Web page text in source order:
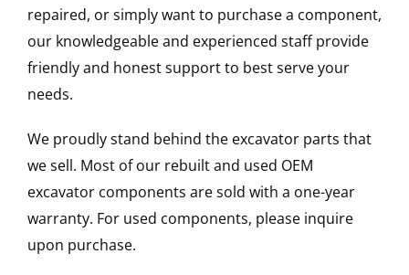
repaired, or simply want to purchase a component,
our knowledgeable and experienced staff provide
friendly and honest support to best serve your
needs.
We proudly stand behind the excavator parts that
we sell. Most of our rebuilt and used OEM
excavator components are sold with a one-year
warranty. For used components, please inquire
upon purchase.